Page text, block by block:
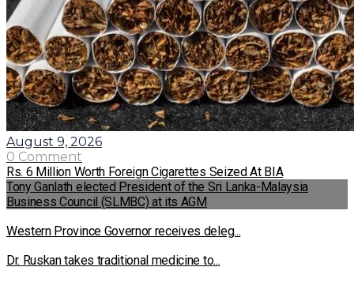
August 9, 2026
0 Comment
Rs. 6 Million Worth Foreign Cigarettes Seized At BIA
Tony Ganlath elected President of the Sri Lanka-Malaysia
Business Council (SLMBC) at its AGM
Western Province Governor receives deleg...
Dr. Ruskan takes traditional medicine to...